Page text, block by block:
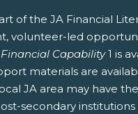
of the JA Financial
volunteer-led
Financial Capability1 is
materials are
JA area may have
secondary